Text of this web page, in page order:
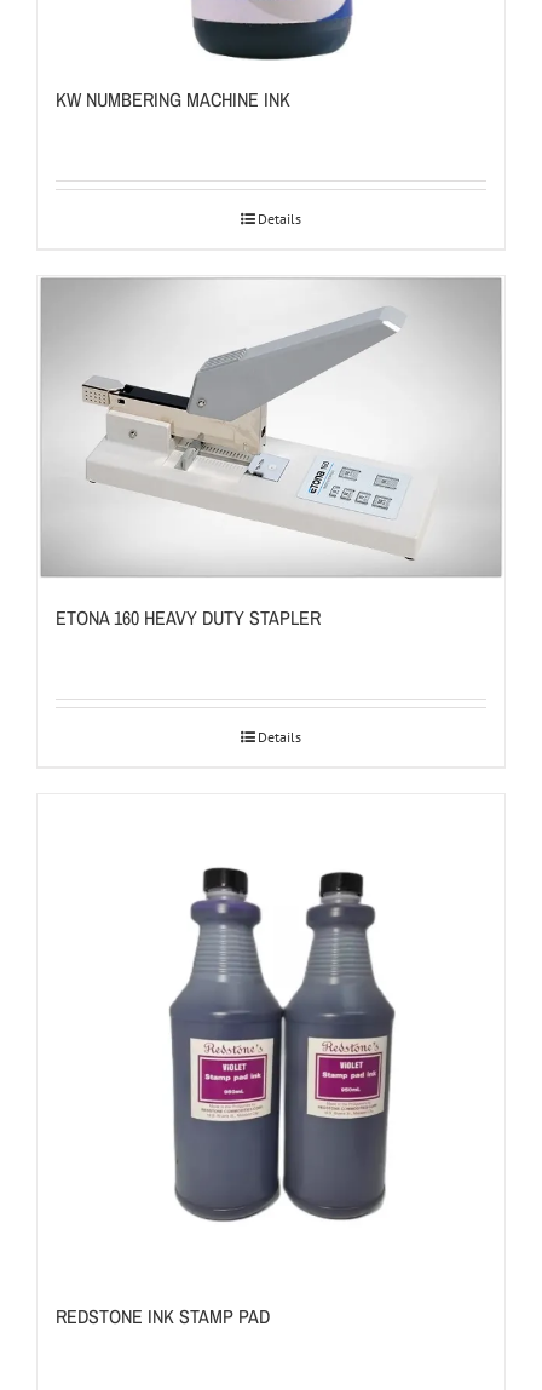
KW NUMBERING MACHINE INK
Details
ETONA 160 HEAVY DUTY STAPLER
Details
REDSTONE INK STAMP PAD